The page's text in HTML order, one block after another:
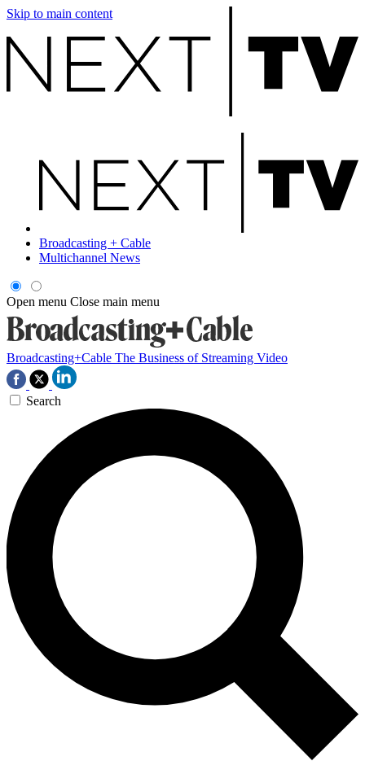
Skip to main content
Broadcasting + Cable
Multichannel News
Open menu Close main menu
Broadcasting+Cable The Business of Streaming Video
Search